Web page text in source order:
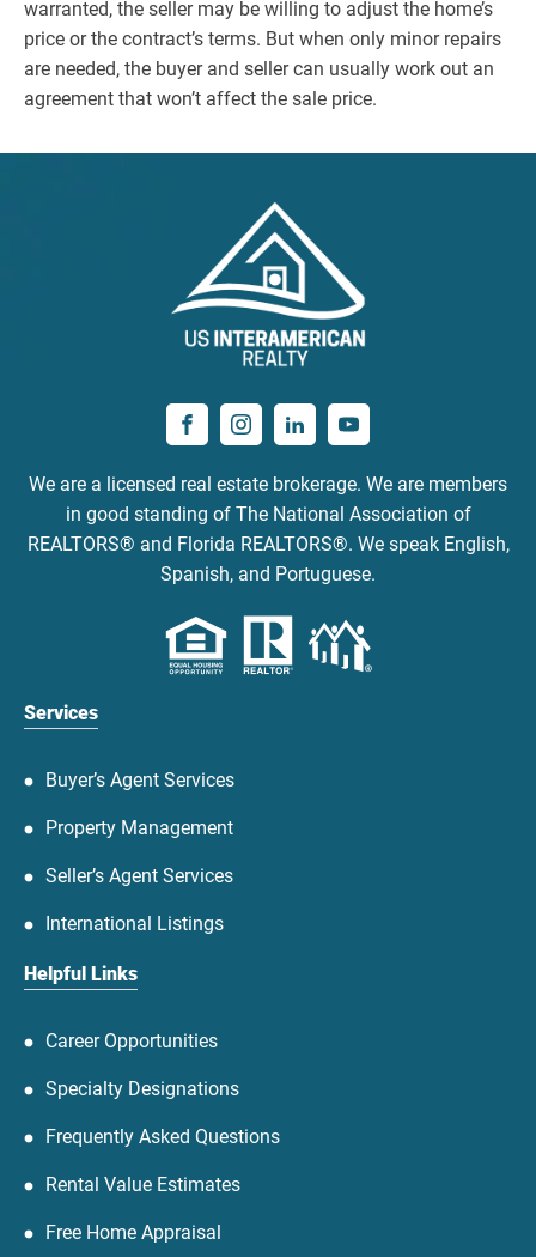
warranted, the seller may be willing to adjust the home’s
price or the contract’s terms. But when only minor repairs
are needed, the buyer and seller can usually work out an
agreement that won’t affect the sale price.
We are a licensed real estate brokerage. We are members
in good standing of The National Association of
REALTORS® and Florida REALTORS®. We speak English,
Spanish, and Portuguese.
Services
Buyer’s Agent Services
Property Management
Seller’s Agent Services
International Listings
Helpful Links
Career Opportunities
Specialty Designations
Frequently Asked Questions
Rental Value Estimates
Free Home Appraisal